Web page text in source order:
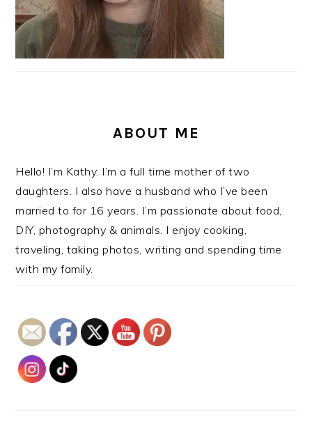
ABOUT ME
Hello! I’m Kathy. I’m a full time mother of two
daughters. I also have a husband who I’ve been
married to for 16 years. I’m passionate about food,
DIY, photography & animals. I enjoy cooking,
traveling, taking photos, writing and spending time
with my family.